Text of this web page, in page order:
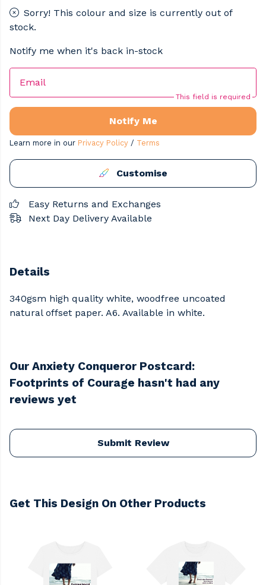
Sorry! This colour and size is currently out of
stock.
Notify me when it's back in-stock
Email
This field is required
Notify Me
Learn more in our Privacy Policy / Terms
Customise
Easy Returns and Exchanges
Next Day Delivery Available
Details
340gsm high quality white, woodfree uncoated
natural offset paper. A6. Available in white.
Our Anxiety Conqueror Postcard:
Footprints of Courage hasn't had any
reviews yet
Submit Review
Get This Design On Other Products